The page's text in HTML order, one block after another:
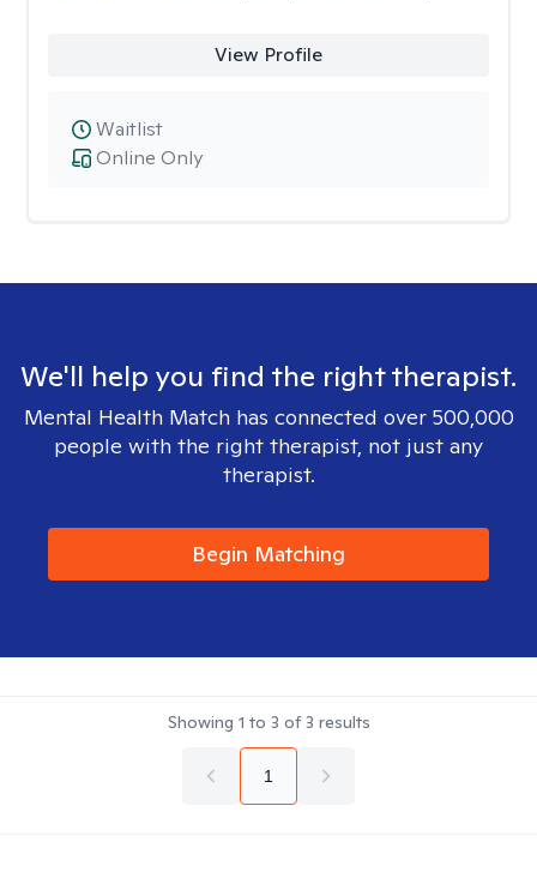
View Profile
Online Only
Waitlist
We'll help you find the right therapist.
Mental Health Match has connected over 500,000
people with the right therapist, not just any
therapist.
Begin Matching
Showing 1 to 3 of3 results
1